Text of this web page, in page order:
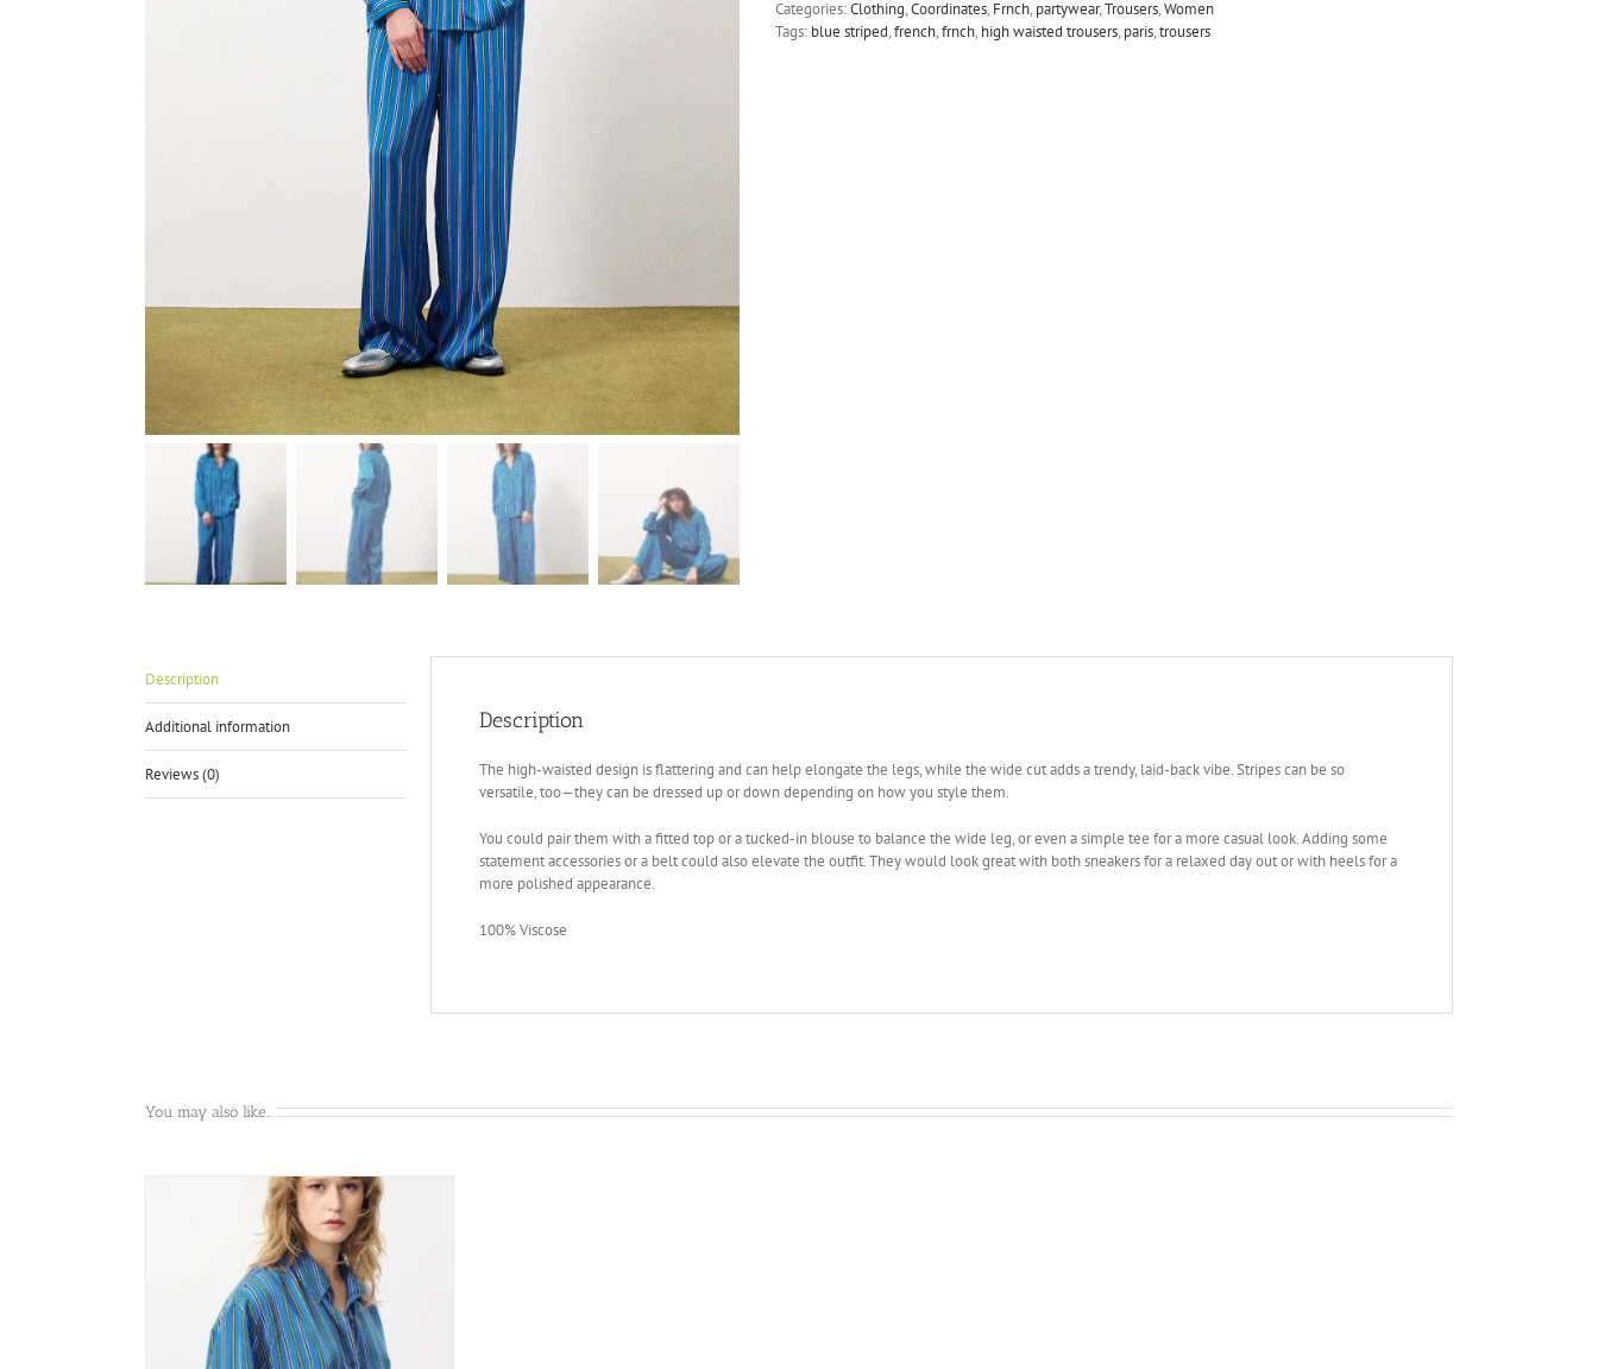
quantity
Categories:Clothing,Coordinates, Frnch, partywear,Trousers,Women
Tags: blue striped,french,frnch, high waisted trousers, paris,trousers
Description
Additional information
Reviews (0)
Description
The high-waisted design is flattering and can help elongate the legs, while the wide cut adds a trendy, laid-back vibe. Stripes can be so
versatile, too—they can be dressed up or down depending on how you style them.
You could pair them with a fitted top or a tucked-in blouse to balance the wide leg, or even a simple tee for a more casual look. Adding some
statement accessories or a belt could also elevate the outfit. They would look great with both sneakers for a relaxed day out or with heels for a
more polished appearance.
100% Viscose
You may also like…